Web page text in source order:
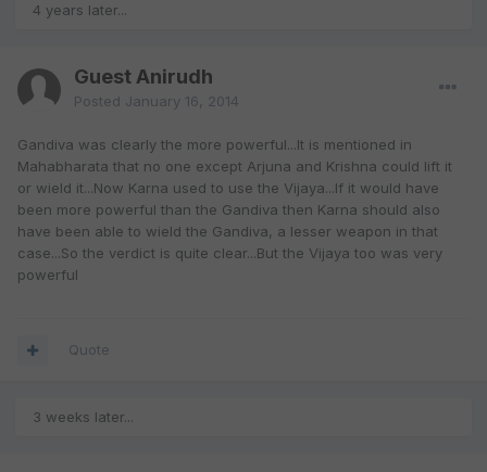
4 years later...
Guest Anirudh
Posted January 16, 2014
Gandiva was clearly the more powerful...It is mentioned in
Mahabharata that no one except Arjuna and Krishna could lift it
or wield it...Now Karna used to use the Vijaya...If it would have
been more powerful than the Gandiva then Karna should also
have been able to wield the Gandiva, a lesser weapon in that
case...So the verdict is quite clear...But the Vijaya too was very
powerful
Quote
3 weeks later...